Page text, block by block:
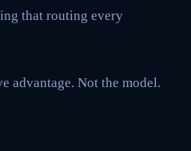
that routing every
advantage. Not the model.